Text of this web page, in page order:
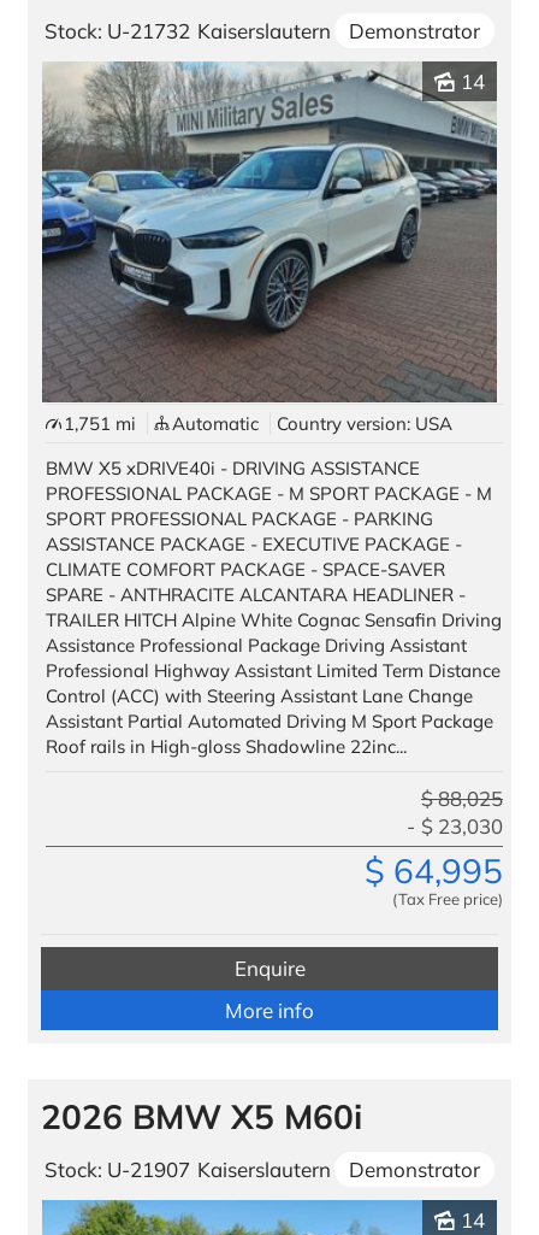
Stock: U-21732 Kaiserslautern
Demonstrator
14
1,751 mi Automatic
Country version: USA
BMW X5 xDRIVE40i - DRIVING ASSISTANCE
PROFESSIONAL PACKAGE - M SPORT PACKAGE - M
SPORT PROFESSIONAL PACKAGE - PARKING
ASSISTANCE PACKAGE - EXECUTIVE PACKAGE -
CLIMATE COMFORT PACKAGE - SPACE-SAVER
SPARE - ANTHRACITE ALCANTARA HEADLINER -
TRAILER HITCH Alpine White Cognac Sensafin Driving
Assistance Professional Package Driving Assistant
Professional Highway Assistant Limited Term Distance
Control (ACC) with Steering Assistant Lane Change
Assistant Partial Automated Driving M Sport Package
Roof rails in High-gloss Shadowline 22inc...
$ 64,995
(Tax Free price)
$88,025
$ 23,030
Enquire
More info
2026 BMW X5 M60i
Stock: U-21907 Kaiserslautern
Demonstrator
14